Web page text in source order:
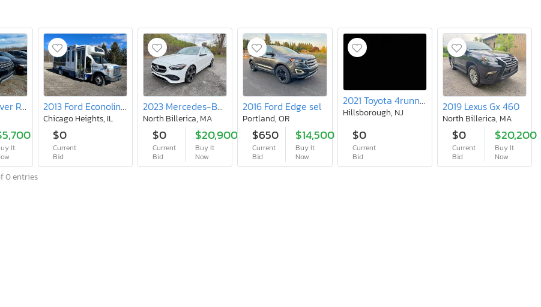
2016 Land Rover Range Rover Sport hse
It
2013 Ford Econoline E450 Super Duty Cutaway Van
Chicago Heights, IL
$0
Current
Bid
2023 Mercedes-Benz C300
North Billerica, MA
$0
Current
Bid
$20,900
Buy It
Now
2016 Ford Edge sel
Portland, OR
$650
Current
Bid
$14,500
Buy It
Now
2021 Toyota 4runner SR5
Hillsborough, NJ
$0
Current
Bid
2019 Lexus Gx 460
North Billerica, MA
$0
Current
Bid
$20,200
Buy It
Now
0 entries